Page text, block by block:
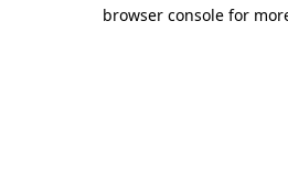
browser console for